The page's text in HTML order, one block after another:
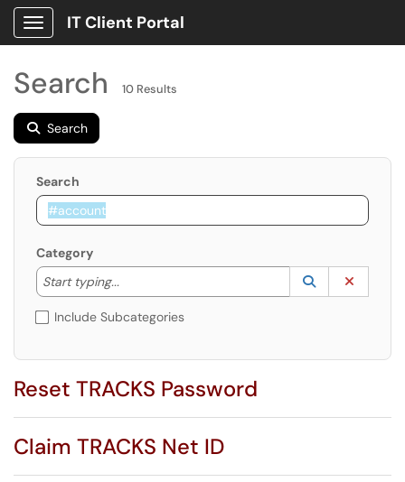
Show Applications Menu
IT Client Portal
Search 10 Results
Search
Search
Category
Start typing...
Start typing to lookup. Use the UP and DOWN
Lookup
(opens in a
Include Subcategories
Reset TRACKS Password
Claim TRACKS Net ID